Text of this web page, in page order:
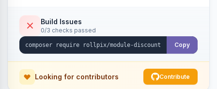
Build Issues
0/3 checks passed
Copy
Looking for contributors Contribute